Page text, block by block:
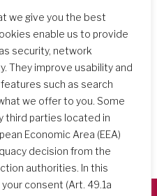
we give you the best
enable us to provide
security, network
They improve usability and
such as search
we offer to you. Some
third parties located in
Economic Area (EEA)
decision from the
authorities. In this
consent (Art. 49.1a